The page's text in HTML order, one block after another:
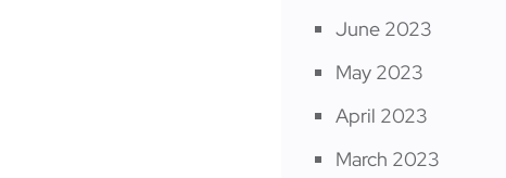
June 2023
May 2023
April 2023
March 2023